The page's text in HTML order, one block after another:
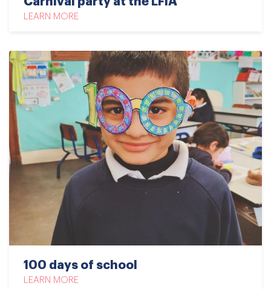
LEARN MORE
100 days of school
LEARN MORE